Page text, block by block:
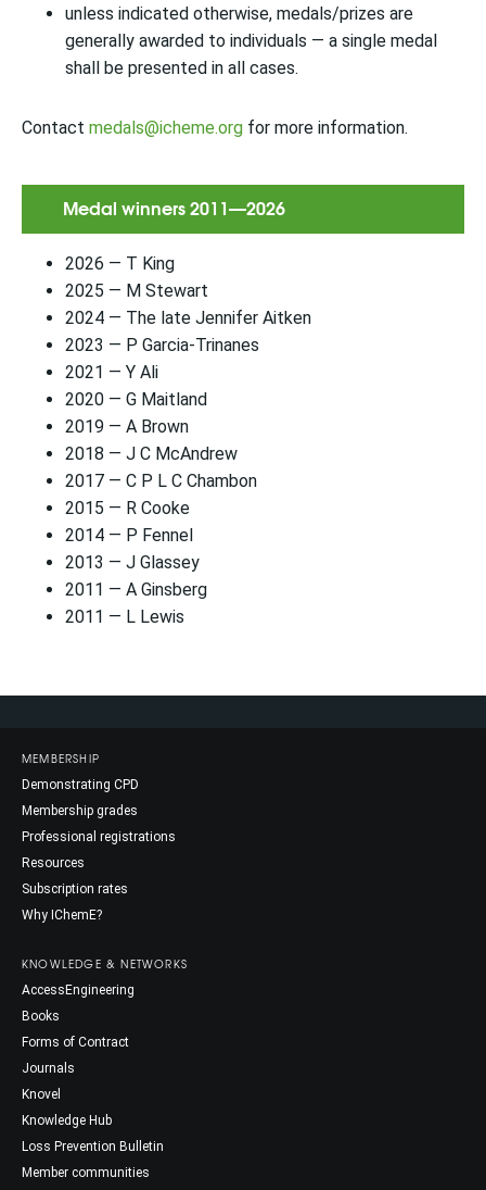
unless indicated otherwise, medals/prizes are
generally awarded to individuals — a single medal
shall be presented in all cases.
Contact medals@icheme.org for more information.
Medal winners 2011—2026
2026 — T King
2025 — M Stewart
2024 — The late Jennifer Aitken
2023 — P Garcia-Trinanes
2021 — Y Ali
2020 — G Maitland
2019 — A Brown
2018 — J C McAndrew
2017 — C P L C Chambon
2015 — R Cooke
2014 — P Fennel
2013 — J Glassey
2011 — A Ginsberg
2011 — L Lewis
MEMBERSHIP
Demonstrating CPD
Membership grades
Professional registrations
Resources
Subscription rates
Why IChemE?
KNOWLEDGE & NETWORKS
AccessEngineering
Books
Forms of Contract
Journals
Knovel
Knowledge Hub
Loss Prevention Bulletin
Member communities